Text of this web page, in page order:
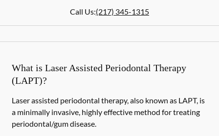
Call Us:(217) 345-1315
What is Laser Assisted Periodontal Therapy
(LAPT)?
Laser assisted periodontal therapy, also known as LAPT, is
a minimally invasive, highly effective method for treating
periodontal/gum disease.